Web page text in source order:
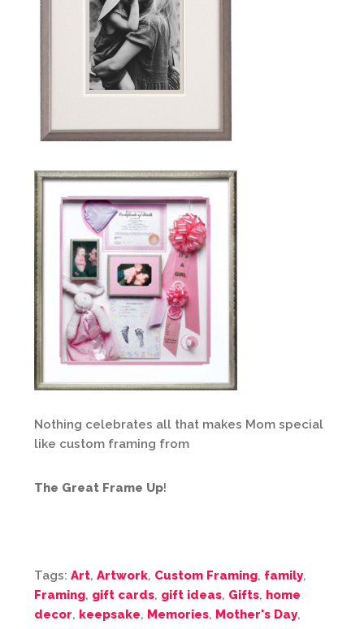
Nothing celebrates all that makes Mom special
like custom framing from
The Great Frame Up!
Tags: Art, Artwork, Custom Framing, family,
Framing, gift cards, gift ideas, Gifts, home
decor, keepsake, Memories, Mother's Day,